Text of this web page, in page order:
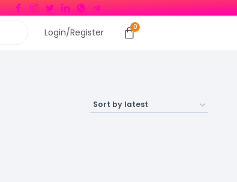
Login/Register